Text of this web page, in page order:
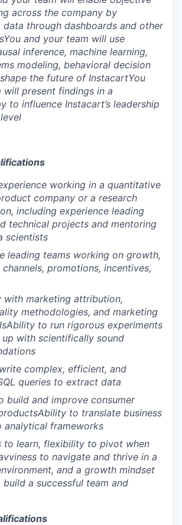
across the company by
through dashboards and other
You and your team will use
inference, machine learning,
modeling, behavioral decision
the future of InstacartYou
will present findings in a
to influence Instacart’s leadership
working in a quantitative
company or a research
including experience leading
technical projects and mentoring
scientists
leading teams working on growth,
promotions, incentives,
with marketing attribution,
methodologies, and marketing
Ability to run rigorous experiments
up with scientifically sound
complex, efficient, and
queries to extract data
build and improve consumer
Ability to translate business
analytical frameworks
to learn, flexibility to pivot when
to navigate and thrive in a
and a growth mindset
build a successful team and